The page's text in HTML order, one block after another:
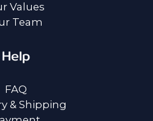
Values
Team
Help
FAQ
& Shipping